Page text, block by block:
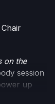
on the
session
up